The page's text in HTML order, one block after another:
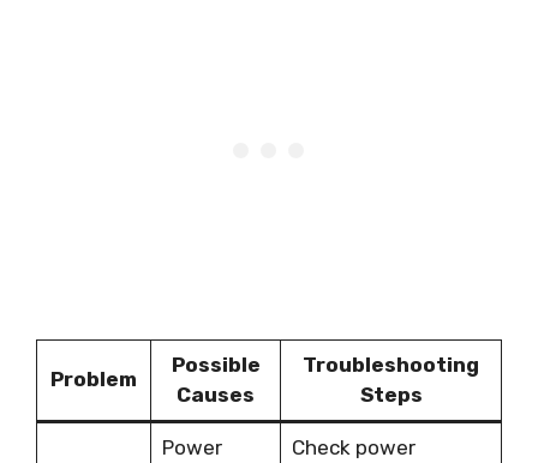
Problem
Possible
Causes
Troubleshooting
Steps
Power
Check power